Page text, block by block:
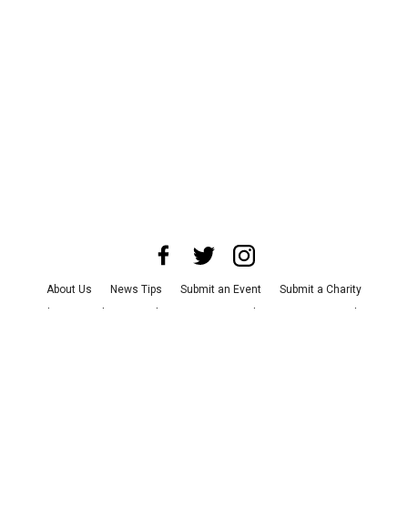
About Us News Tips Submit an Event
Submit a Charity